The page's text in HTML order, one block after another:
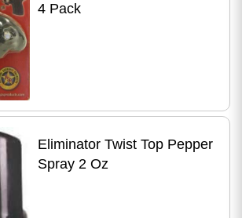
4 Pack
Eliminator Twist Top Pepper
Spray 2 Oz